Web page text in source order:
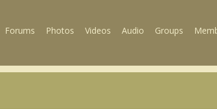
Forums Photos Videos Audio Groups